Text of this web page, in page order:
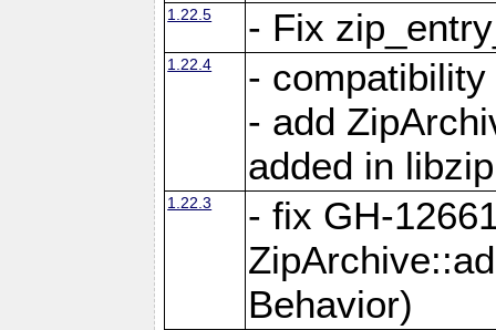
1.22.5 - Fix
1.22.4
-
- add
added in
1.22.3
- fix GH-
Behavior)